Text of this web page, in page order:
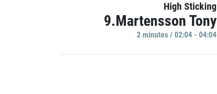
High Sticking
9.Martensson Tony
2 minutes / 02:04 - 04:04